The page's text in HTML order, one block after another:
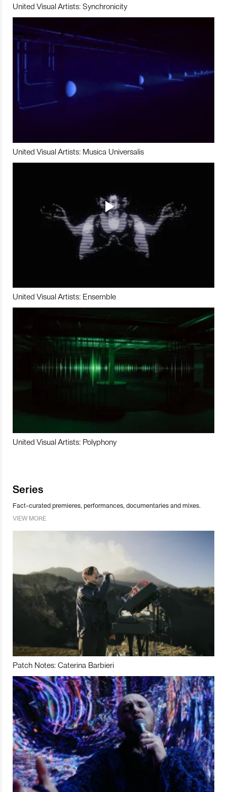
United Visual Artists: Synchronicity
United Visual Artists: Musica Universalis
United Visual Artists: Ensemble
United Visual Artists: Polyphony
Series
Fact-curated premieres, performances, documentaries and mixes.
VIEW MORE
Patch Notes: Caterina Barbieri